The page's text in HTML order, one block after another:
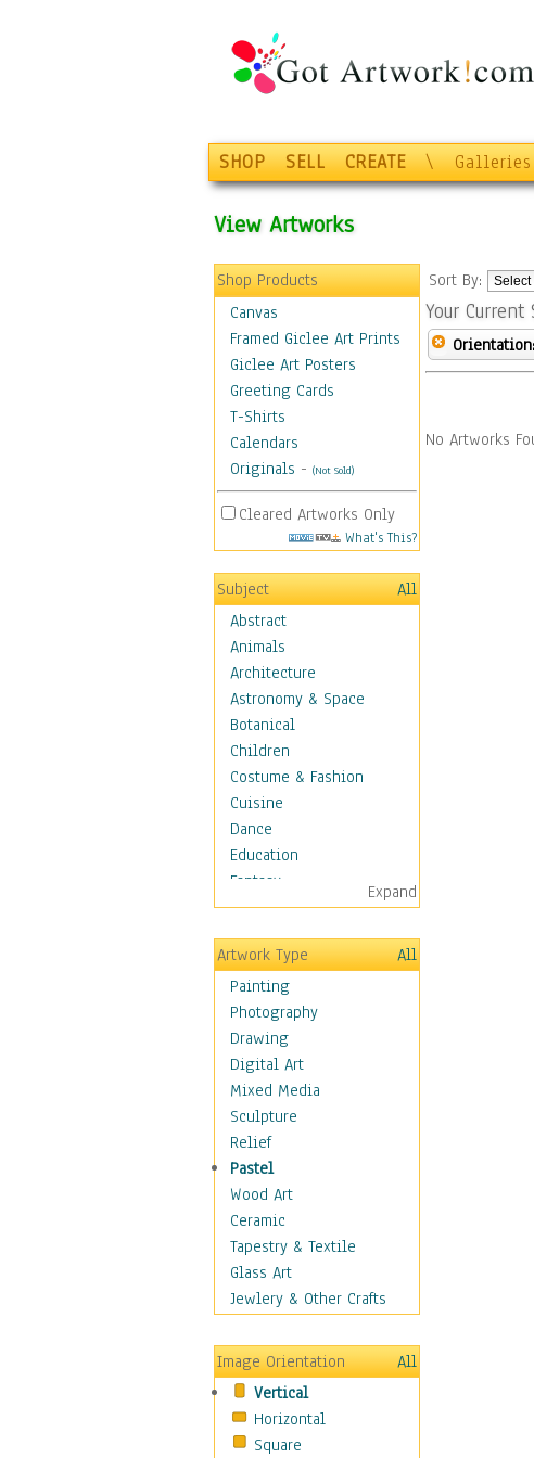
SHOP SELL CREATE \ Galleries
View Artworks
Shop Products
Canvas
Framed Giclee Art Prints
Giclee Art Posters
Greeting Cards
T-Shirts
Calendars
Originals - (Not Sold)
Cleared Artworks Only
What's This?
Subject
All
Abstract
Animals
Architecture
Astronomy & Space
Botanical
Children
Costume & Fashion
Cuisine
Dance
Education
Fantasy
Figurative
Hobbies
Holidays
Home & Hearth
Maps
Military & Law
Motivational
Movies
Music
People
Places
Religion & Spirituality
Buddhism
Christianity
Hinduism
Islam
New Age
Paganism
Sikhism
Scenic / Landscapes
Seasons
Expand
Artwork Type
All
Painting
Photography
Drawing
Digital Art
Mixed Media
Sculpture
Relief
Pastel
Wood Art
Ceramic
Tapestry & Textile
Glass Art
Jewlery & Other Crafts
Image Orientation
All
Vertical
Horizontal
Square
Sort By:
Your
Orientation:
No Artworks